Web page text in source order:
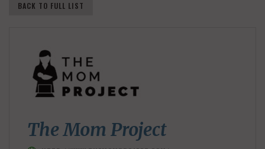
BACK TO FULL LIST
The Mom Project